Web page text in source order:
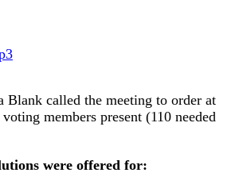
Blank called the meeting to order at
members present (110 needed
were offered for: